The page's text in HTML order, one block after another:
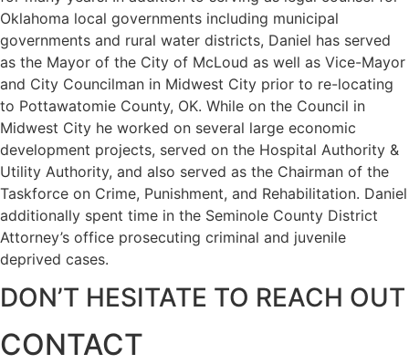
Oklahoma local governments including municipal
governments and rural water districts, Daniel has served
as the Mayor of the City of McLoud as well as Vice-Mayor
and City Councilman in Midwest City prior to re-locating
to Pottawatomie County, OK. While on the Council in
Midwest City he worked on several large economic
development projects, served on the Hospital Authority &
Utility Authority, and also served as the Chairman of the
Taskforce on Crime, Punishment, and Rehabilitation. Daniel
additionally spent time in the Seminole County District
Attorney’s office prosecuting criminal and juvenile
deprived cases.
DON’T HESITATE TO REACH OUT
CONTACT